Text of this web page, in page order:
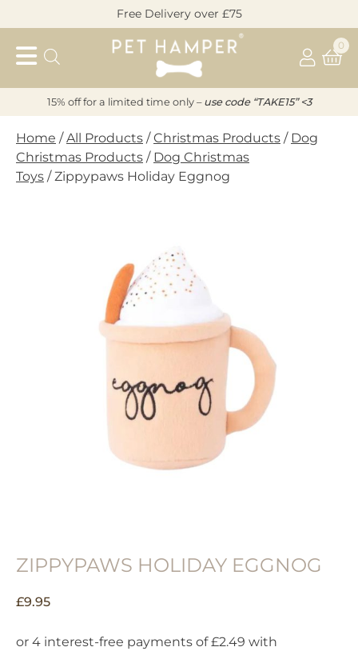
to
content
Free Delivery over £75
Pet
Hamper
0
15% off for a limited time only – use code “TAKE15” <3
Home /All Products /Christmas Products / Dog
Christmas Products / Dog Christmas
Toys / Zippypaws Holiday Eggnog
ZIPPYPAWS HOLIDAY EGGNOG
£9.95